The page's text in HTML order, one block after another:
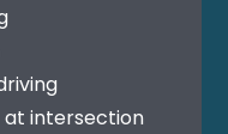
at intersection